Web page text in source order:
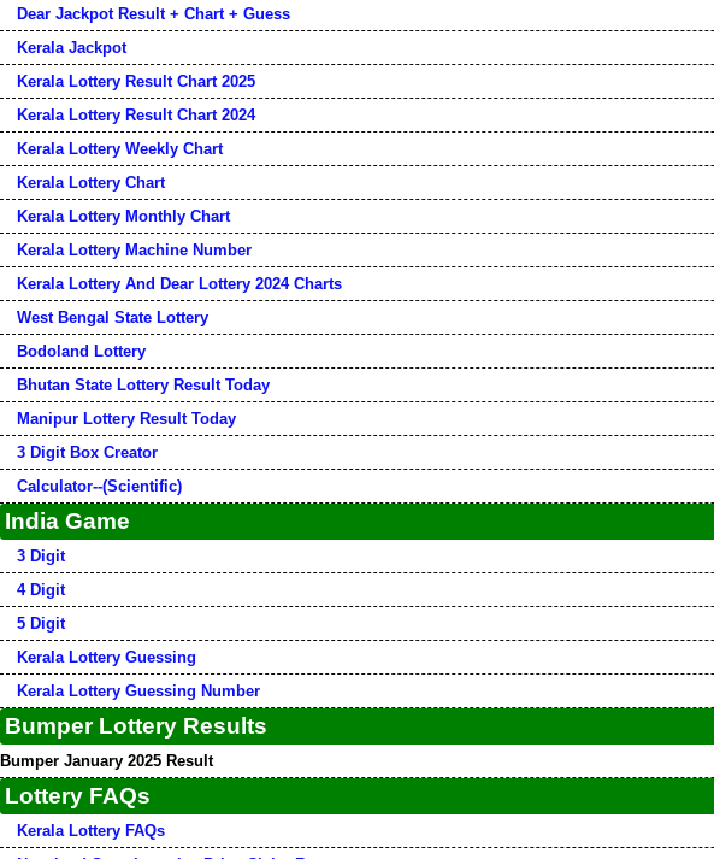
Dear Jackpot Result + Chart + Guess
Kerala Jackpot
Kerala Lottery Result Chart 2025
Kerala Lottery Result Chart 2024
Kerala Lottery Weekly Chart
Kerala Lottery Chart
Kerala Lottery Monthly Chart
Kerala Lottery Machine Number
Kerala Lottery And Dear Lottery 2024 Charts
West Bengal State Lottery
Bodoland Lottery
Bhutan State Lottery Result Today
Manipur Lottery Result Today
3 Digit Box Creator
Calculator--(Scientific)
India Game
3 Digit
4 Digit
5 Digit
Kerala Lottery Guessing
Kerala Lottery Guessing Number
Bumper Lottery Results
Bumper January 2025 Result
Lottery FAQs
Kerala Lottery FAQs